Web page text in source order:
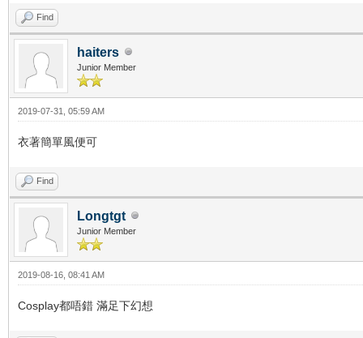
Find
haiters
Junior Member
2019-07-31, 05:59 AM
衣著簡單風便可
Find
Longtgt
Junior Member
2019-08-16, 08:41 AM
Cosplay都唔錯 滿足下幻想